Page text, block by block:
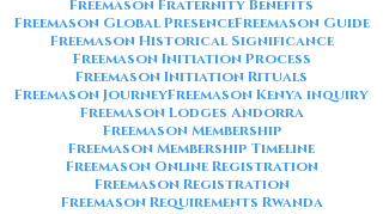
Freemason Fraternity Benefits
Freemason Global PresenceFreemason Guide
Freemason Historical Significance
Freemason Initiation Process
Freemason Initiation Rituals
Freemason JourneyFreemason Kenya inquiry
Freemason Lodges Andorra
Freemason Membership
Freemason Membership Timeline
Freemason Online Registration
Freemason Registration
Freemason Requirements Rwanda